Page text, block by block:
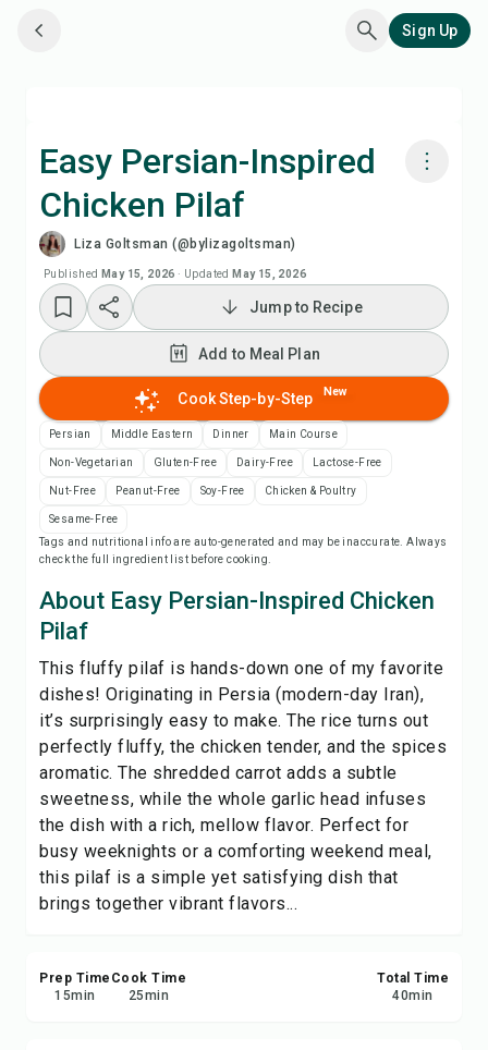
Sign Up
Easy Persian-Inspired
Chicken Pilaf
Liza Goltsman (@bylizagoltsman)
Published May 15, 2026 · Updated May 15, 2026
Cook with Chefadora AI
Watch Recipe Video
Add to Meal Plan
Add to Shopping List
Save
Jump to Recipe
Add to Meal Plan
Cook Step-by-Step New
Persian Middle Eastern Dinner Main Course
Non-Vegetarian Gluten-Free Dairy-Free Lactose-Free
Nut-Free Peanut-Free Soy-Free Chicken & Poultry
Sesame-Free
Tags and nutritional info are auto-generated and may be inaccurate. Always
check the full ingredient list before cooking.
About Easy Persian-Inspired Chicken
Pilaf
This fluffy pilaf is hands-down one of my favorite
dishes! Originating in Persia (modern-day Iran),
it’s surprisingly easy to make. The rice turns out
perfectly fluffy, the chicken tender, and the spices
aromatic. The shredded carrot adds a subtle
sweetness, while the whole garlic head infuses
the dish with a rich, mellow flavor. Perfect for
busy weeknights or a comforting weekend meal,
this pilaf is a simple yet satisfying dish that
brings together vibrant flavors...
Prep Time
15min
Cook Time
25min
Total Time
40min